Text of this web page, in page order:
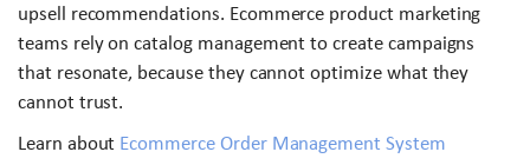
upsell recommendations. Ecommerce product marketing
teams rely on catalog management to create campaigns
that resonate, because they cannot optimize what they
cannot trust.
Learn about Ecommerce Order Management System